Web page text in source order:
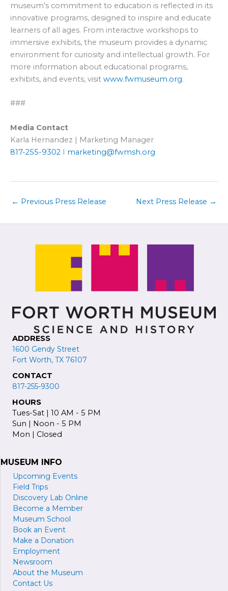
museum’s commitment to education is reflected in its
innovative programs, designed to inspire and educate
learners of all ages. From interactive workshops to
immersive exhibits, the museum provides a dynamic
environment for curiosity and intellectual growth. For
more information about educational programs,
exhibits, and events, visit www.fwmuseum.org.
###
Media Contact
Karla Hernandez | Marketing Manager
817-255-9302 I marketing@fwmsh.org
← Previous Press Release Next Press Release →
ADDRESS
1600 Gendy Street
Fort Worth, TX 76107
CONTACT
817-255-9300
HOURS
Tues-Sat | 10 AM - 5 PM
Sun | Noon - 5 PM
Mon | Closed
MUSEUM INFO
Upcoming Events
Field Trips
Discovery Lab Online
Become a Member
Museum School
Book an Event
Make a Donation
Employment
Newsroom
About the Museum
Contact Us